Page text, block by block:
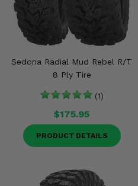
Sedona Radial Mud Rebel R/T
8 Ply Tire
(1)
$175.95
PRODUCT DETAILS